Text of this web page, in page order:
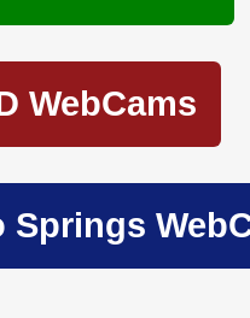
WebCams